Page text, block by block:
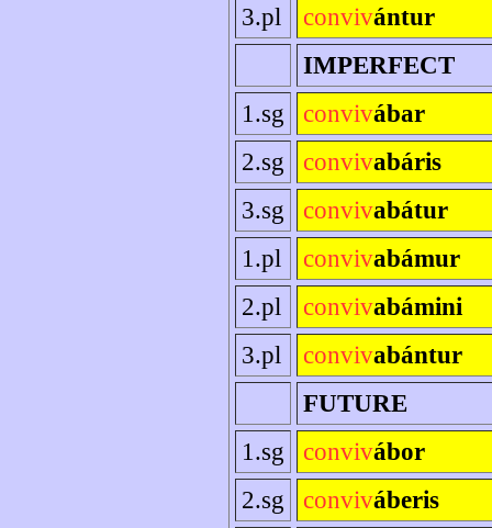
3.pl
convivántur
IMPERFECT
1.sg
convivábar
2.sg
convivabáris
3.sg
convivabátur
1.pl
convivabámur
2.pl
convivabámini
3.pl
convivabántur
FUTURE
1.sg
convivábor
2.sg
conviváberis